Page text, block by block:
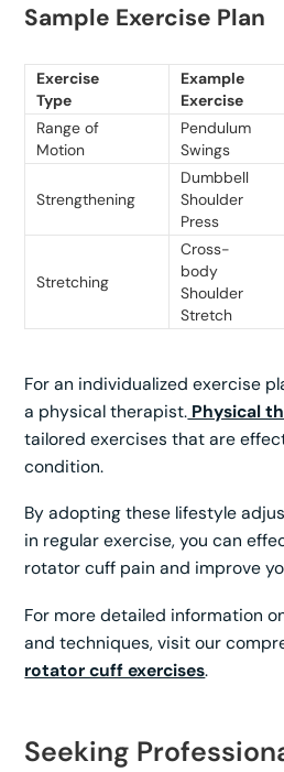
Sample Exercise Plan
Exercise
Type
Example
Exercise
Range of
Motion
Pendulum
Swings
Strengthening
Dumbbell
Shoulder
Press
Stretching
Cross-
body
Shoulder
Stretch
For an individualized exercise
a physical therapist. Physical
tailored exercises that are
condition.
By adopting these lifestyle
in regular exercise, you can
rotator cuff pain and improve
For more detailed information
and techniques, visit our
rotator cuff exercises.
Seeking